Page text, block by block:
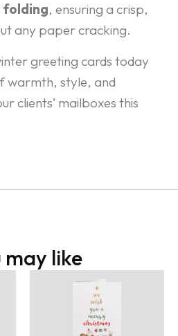
folding, ensuring a crisp,
any paper cracking.
greeting cards today
warmth, style, and
clients’ mailboxes this
may like